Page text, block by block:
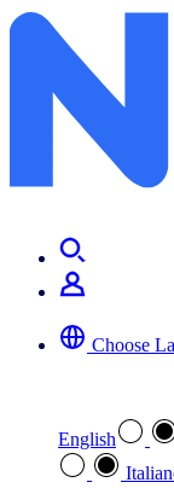
Choose
English